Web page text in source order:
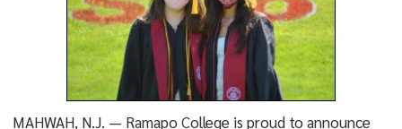
MAHWAH, N.J. — Ramapo College is proud to announce